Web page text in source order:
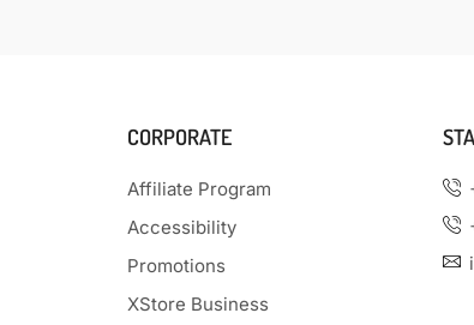
CORPORATE
Affiliate Program
Accessibility
Promotions
XStore Business